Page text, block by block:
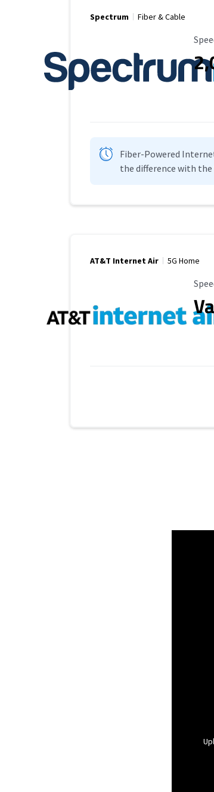
Spectrum Fiber & Cable
Fiber-Powered
the difference with the
AT&T Internet Air 5G Home